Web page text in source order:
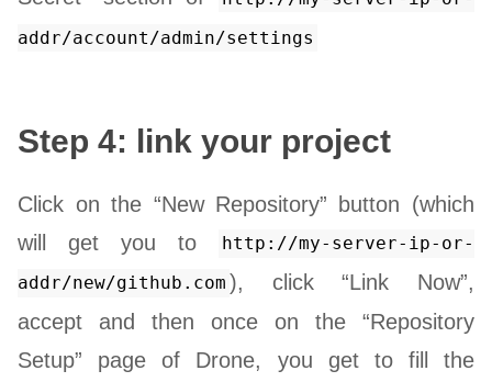
addr/account/admin/settings
Step 4: link your project
Click on the “New Repository” button (which
will get you to
http://my-server-ip-or-
addr/new/github.com ), click “Link Now”,
accept and then once on the “Repository
Setup” page of Drone, you get to fill the